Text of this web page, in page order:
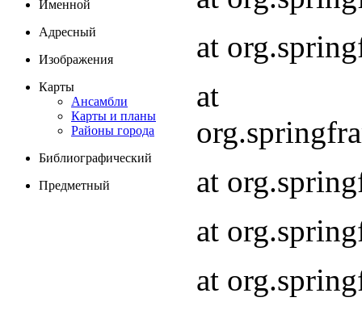
Именной
Адресный
Изображения
Карты
Ансамбли
Карты и планы
Районы города
Библиографический
Предметный
at
at
at
at
at